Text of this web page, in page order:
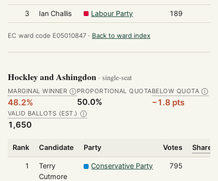
3 Ian Challis Labour Party 189
EC ward code E05010847 · Back to ward index
Hockley and Ashingdon · single-seat
MARGINAL WINNER Ⓘ
48.2%
PROPORTIONAL QUOTA
50.0%
BELOW QUOTA Ⓘ
−1.8 pts
VALID BALLOTS (EST.) Ⓘ
1,650
Rank Candidate Party Votes Share
1
Terry
Cutmore
Conservative Party 795